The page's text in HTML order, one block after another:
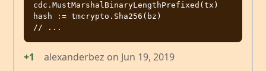
cdc.MustMarshalBinaryLengthPrefixed(tx)
hash := tmcrypto.Sha256(bz)
+1 alexanderbez on Jun 19, 2019